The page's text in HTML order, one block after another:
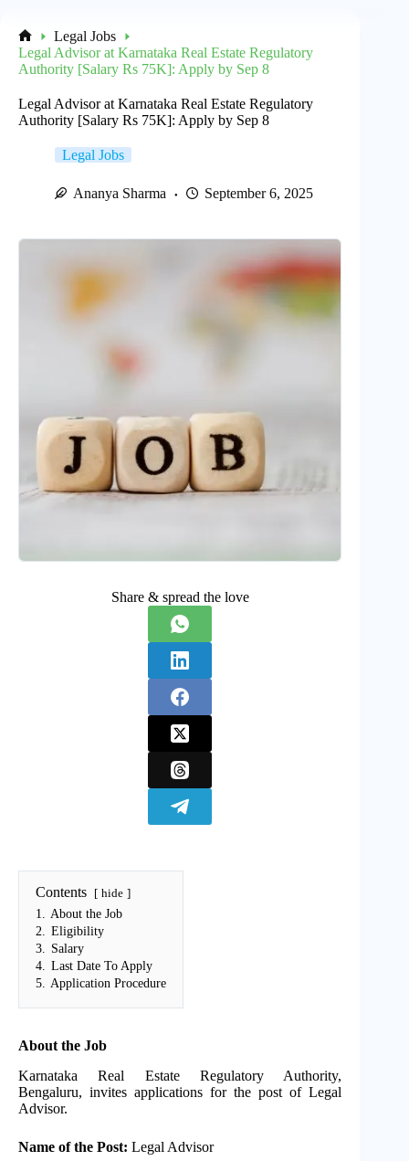
Home
Legal Jobs
Legal Advisor at Karnataka Real Estate Regulatory
Authority [Salary Rs 75K]: Apply by Sep 8
Legal Advisor at Karnataka Real Estate Regulatory
Authority [Salary Rs 75K]: Apply by Sep 8
Legal Jobs
Ananya Sharma September 6, 2025
Share & spread the love
Contents hide
1.
About the Job
2.
Eligibility
3.
Salary
4.
Last Date To Apply
5.
Application Procedure
About the Job
Karnataka Real Estate Regulatory Authority,
Bengaluru, invites applications for the post of Legal
Advisor.
Name of the Post: Legal Advisor